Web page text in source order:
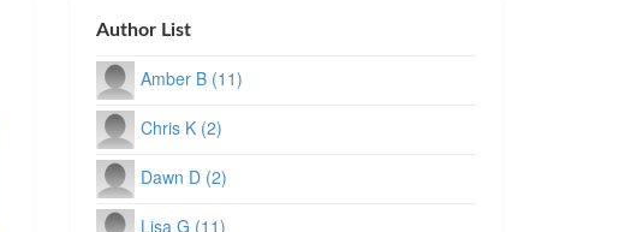
Author List
Amber B (11)
Chris K (2)
Dawn D (2)
Lisa G (11)